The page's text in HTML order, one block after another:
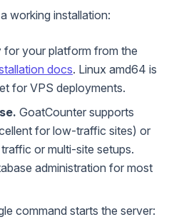
working installation:
for your platform from the
docs. Linux amd64 is
for VPS deployments.
GoatCounter supports
for low-traffic sites) or
or multi-site setups.
administration for most
command starts the server: